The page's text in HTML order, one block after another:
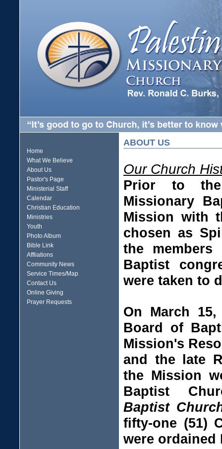
Home
What We Believe
About Us
Pastor's Page
Ministerial Staff
Calendar
Christian Education
Ministries
Youth
Photo Album
Bible Link
Affliations
Community News
Service Times/Map
Contact Us
Online Giving
Prayer Requests
ABOUT US
Our Church
Prior to the
Missionary
Mission with
chosen as
the
Baptist
were taken to
On March
Board of
Mission's
and the late
the Mission
Baptist
Baptist
fifty-one (51)
were ordained